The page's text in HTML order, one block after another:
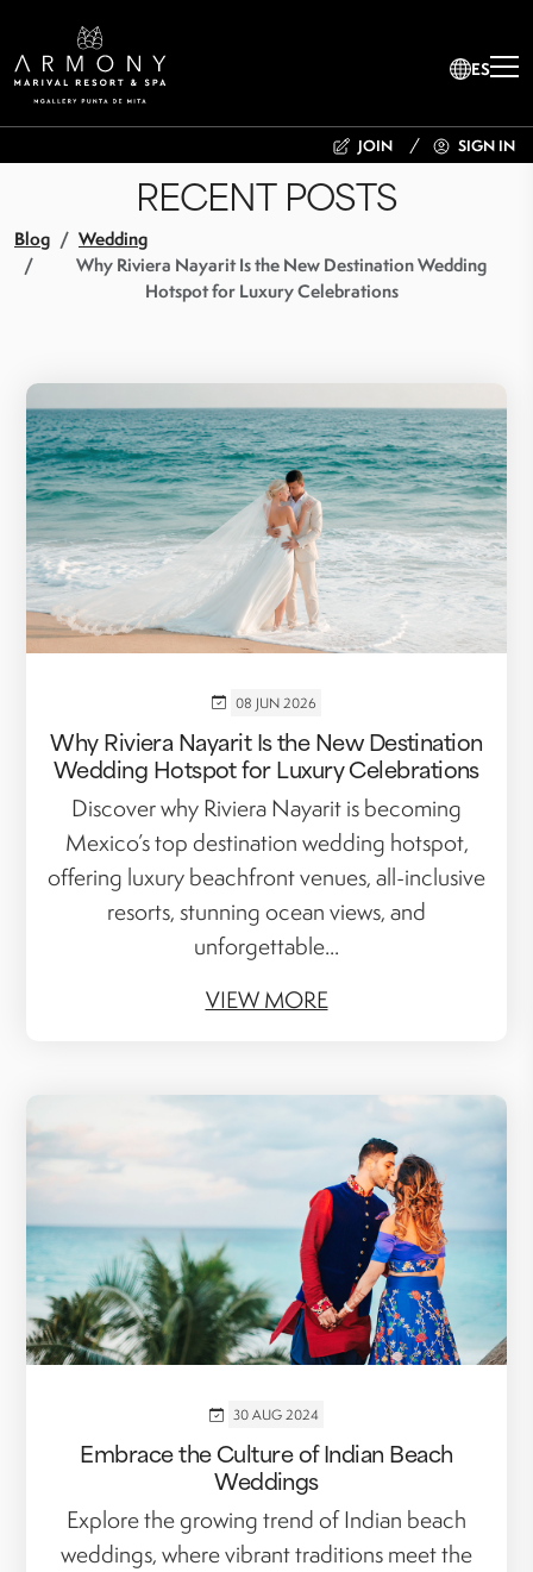
ES
JOIN SIGN IN
RECENT POSTS
Blog
Wedding
Why Riviera Nayarit Is the New Destination Wedding
Hotspot for Luxury Celebrations
08 JUN 2026
Why Riviera Nayarit Is the New Destination
Wedding Hotspot for Luxury Celebrations
Discover why Riviera Nayarit is becoming
Mexico’s top destination wedding hotspot,
offering luxury beachfront venues, all-inclusive
resorts, stunning ocean views, and
unforgettable...
VIEW MORE
30 AUG 2024
Embrace the Culture of Indian Beach
Weddings
Explore the growing trend of Indian beach
weddings, where vibrant traditions meet the